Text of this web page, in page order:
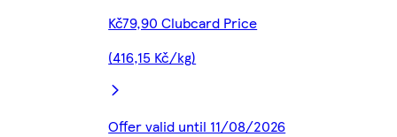
Kč79,90 Clubcard Price
(416,15 Kč/kg)
Offer valid until 11/08/2026